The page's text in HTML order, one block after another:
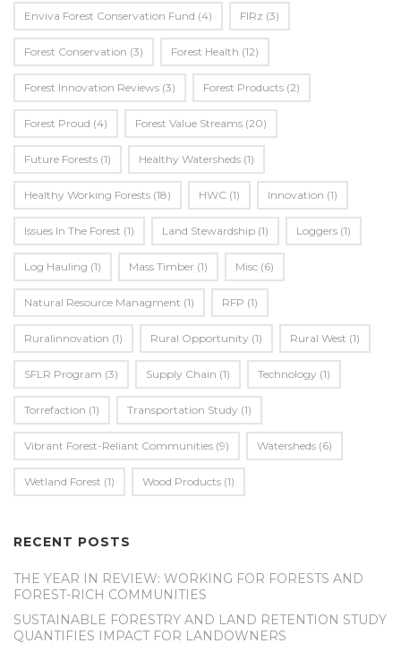
Enviva Forest Conservation Fund (4) FIRz (3)
Forest Conservation (3) Forest Health (12)
Forest Innovation Reviews (3) Forest Products (2)
Forest Proud (4) Forest Value Streams (20)
Future Forests (1) Healthy Watersheds (1)
Healthy Working Forests (18) HWC (1) Innovation (1)
Issues In The Forest (1) Land Stewardship (1) Loggers (1)
Log Hauling (1) Mass Timber (1) Misc (6)
Natural Resource Managment (1) RFP (1)
Ruralinnovation (1) Rural Opportunity (1) Rural West (1)
SFLR Program (3) Supply Chain (1) Technology (1)
Torrefaction (1) Transportation Study (1)
Vibrant Forest-Reliant Communities (9) Watersheds (6)
Wetland Forest (1) Wood Products (1)
RECENT POSTS
THE YEAR IN REVIEW: WORKING FOR FORESTS AND
FOREST-RICH COMMUNITIES
SUSTAINABLE FORESTRY AND LAND RETENTION STUDY
QUANTIFIES IMPACT FOR LANDOWNERS